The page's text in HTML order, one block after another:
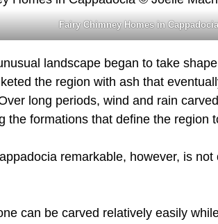
Fairy Chimney Homes in
landscape began to take
the region with ash that
long periods, wind and rain
the formations that define the region
remarkable, however, is
can be carved relatively easily